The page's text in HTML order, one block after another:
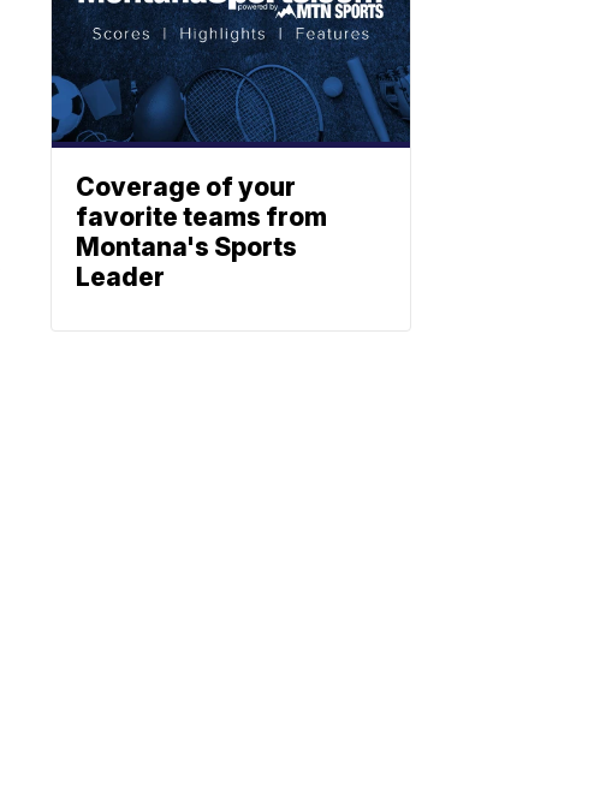
Coverage of your
favorite teams from
Montana's Sports
Leader